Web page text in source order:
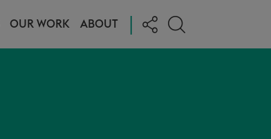
OUR WORK ABOUT